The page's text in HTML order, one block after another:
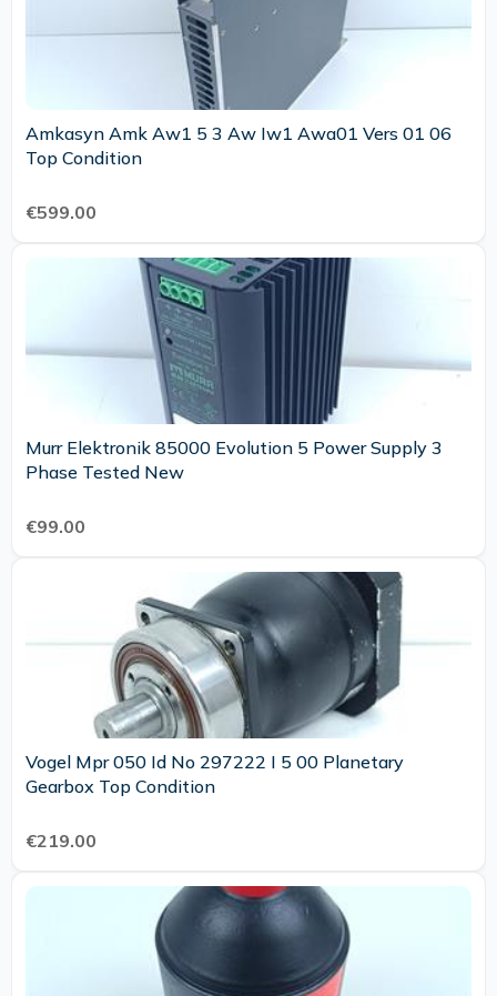
Amkasyn Amk Aw1 5 3 Aw Iw1 Awa01 Vers 01 06
Top Condition
€599.00
Murr Elektronik 85000 Evolution 5 Power Supply 3
Phase Tested New
€99.00
Vogel Mpr 050 Id No 297222 I 5 00 Planetary
Gearbox Top Condition
€219.00